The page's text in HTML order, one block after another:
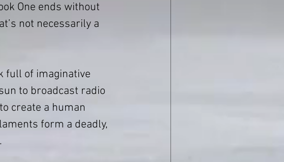
One ends without
not necessarily a
full of imaginative
to broadcast radio
create a human
form a deadly,